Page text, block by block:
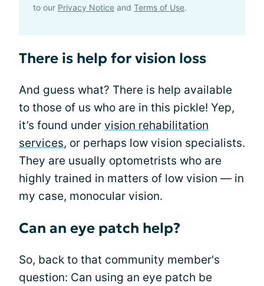
to our Privacy Notice and Terms of Use.
There is help for vision loss
And guess what? There is help available
to those of us who are in this pickle! Yep,
it’s found under vision rehabilitation
services, or perhaps low vision specialists.
They are usually optometrists who are
highly trained in matters of low vision — in
my case, monocular vision.
Can an eye patch help?
So, back to that community member's
question: Can using an eye patch be